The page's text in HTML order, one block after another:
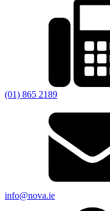
(01) 865 2189
info@nova.ie